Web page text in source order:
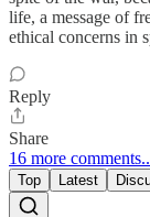
life, a message of
ethical concerns in
Reply
Share
16 more
Top Latest